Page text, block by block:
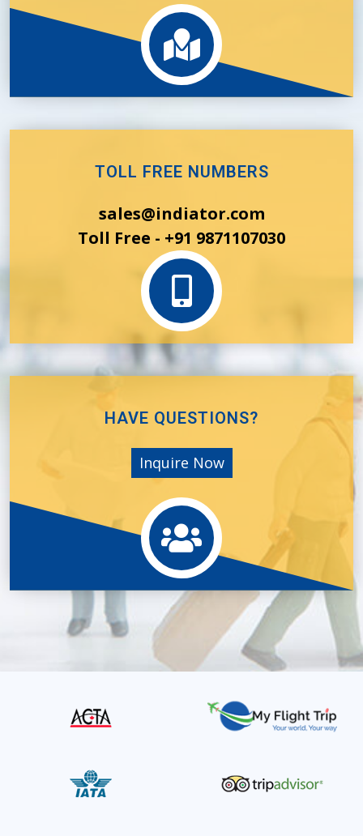
TOLL FREE NUMBERS
sales@indiator.com
Toll Free - +91 9871107030
HAVE QUESTIONS?
Inquire Now